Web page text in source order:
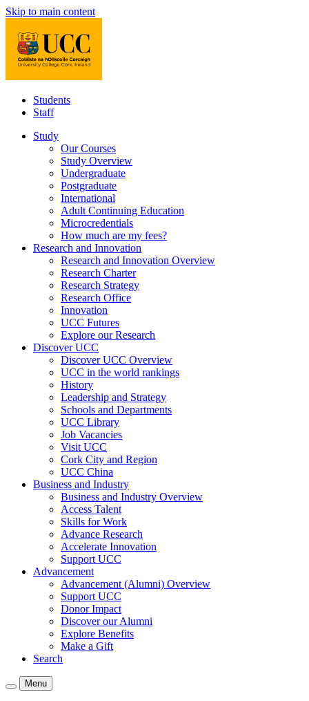
Skip to main content
Students
Staff
Study
Our Courses
Study Overview
Undergraduate
Postgraduate
International
Adult Continuing Education
Microcredentials
How much are my fees?
Research and Innovation
Research and Innovation Overview
Research Charter
Research Strategy
Research Office
Innovation
UCC Futures
Explore our Research
Discover UCC
Discover UCC Overview
UCC in the world rankings
History
Leadership and Strategy
Schools and Departments
UCC Library
Job Vacancies
Visit UCC
Cork City and Region
UCC China
Business and Industry
Business and Industry Overview
Access Talent
Skills for Work
Advance Research
Accelerate Innovation
Support UCC
Advancement
Advancement (Alumni) Overview
Support UCC
Donor Impact
Discover our Alumni
Explore Benefits
Make a Gift
Search
Menu